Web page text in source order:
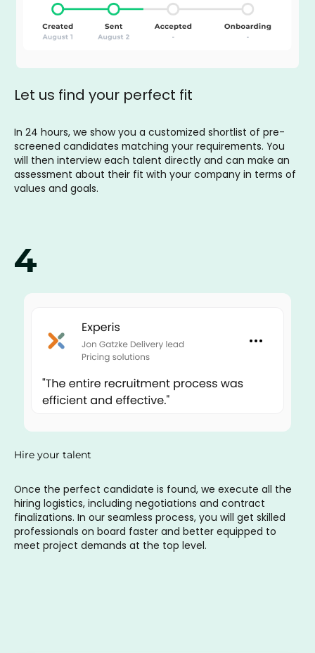
Let us find your perfect fit
In 24 hours, we show you a customized shortlist of pre-
screened candidates matching your requirements. You
will then interview each talent directly and can make an
assessment about their fit with your company in terms of
values and goals.
4
Hire your talent
Once the perfect candidate is found, we execute all the
hiring logistics, including negotiations and contract
finalizations. In our seamless process, you will get skilled
professionals on board faster and better equipped to
meet project demands at the top level.